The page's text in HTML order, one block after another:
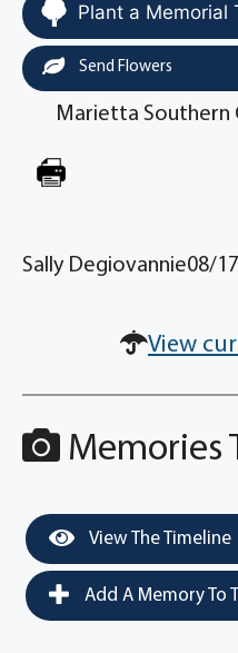
Plant a Memorial
Send Flowers
Marietta Southern
Sally Degiovannie08/
View
Memories
View The Timeline
Add A Memory To